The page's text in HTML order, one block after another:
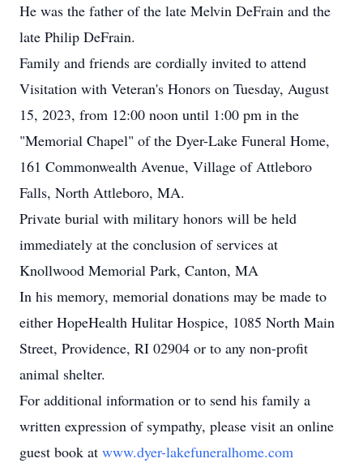
He was the father of the late Melvin DeFrain and the
late Philip DeFrain.
Family and friends are cordially invited to attend
Visitation with Veteran's Honors on Tuesday, August
15, 2023, from 12:00 noon until 1:00 pm in the
"Memorial Chapel" of the Dyer-Lake Funeral Home,
161 Commonwealth Avenue, Village of Attleboro
Falls, North Attleboro, MA.
Private burial with military honors will be held
immediately at the conclusion of services at
Knollwood Memorial Park, Canton, MA
In his memory, memorial donations may be made to
either HopeHealth Hulitar Hospice, 1085 North Main
Street, Providence, RI 02904 or to any non-profit
animal shelter.
For additional information or to send his family a
written expression of sympathy, please visit an online
guest book at www.dyer-lakefuneralhome.com